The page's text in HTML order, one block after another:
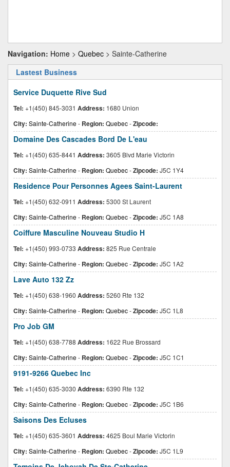
Navigation: Home > Quebec > Sainte-Catherine
Lastest Business
Service Duquette Rive Sud
Tel: +1(450) 845-3031 Address: 1680 Union
City: Sainte-Catherine- Region: Quebec-Zipcode:
Domaine Des Cascades Bord De L'eau
Tel: +1(450) 635-8441 Address: 3605 Blvd Marie Victorin
City: Sainte-Catherine- Region: Quebec-Zipcode: J5C 1Y4
Residence Pour Personnes Agees Saint-Laurent
Tel: +1(450) 632-0911 Address: 5300 St Laurent
City: Sainte-Catherine- Region: Quebec-Zipcode: J5C 1A8
Coiffure Masculine Nouveau Studio H
Tel: +1(450) 993-0733 Address: 825 Rue Centrale
City: Sainte-Catherine- Region: Quebec-Zipcode: J5C 1A2
Lave Auto 132 Zz
Tel: +1(450) 638-1960 Address: 5260 Rte 132
City: Sainte-Catherine- Region: Quebec-Zipcode: J5C 1L8
Pro Job GM
Tel: +1(450) 638-7788 Address: 1622 Rue Brossard
City: Sainte-Catherine- Region: Quebec-Zipcode: J5C 1C1
9191-9266 Quebec Inc
Tel: +1(450) 635-3030 Address: 6390 Rte 132
City: Sainte-Catherine- Region: Quebec-Zipcode: J5C 1B6
Saisons Des Ecluses
Tel: +1(450) 635-3601 Address: 4625 Boul Marie Victorin
City: Sainte-Catherine- Region: Quebec-Zipcode: J5C 1L9